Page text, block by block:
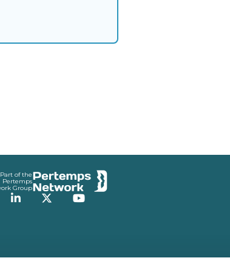
Part of the
Pertemps
Group
LinkedInTwitterYouTube